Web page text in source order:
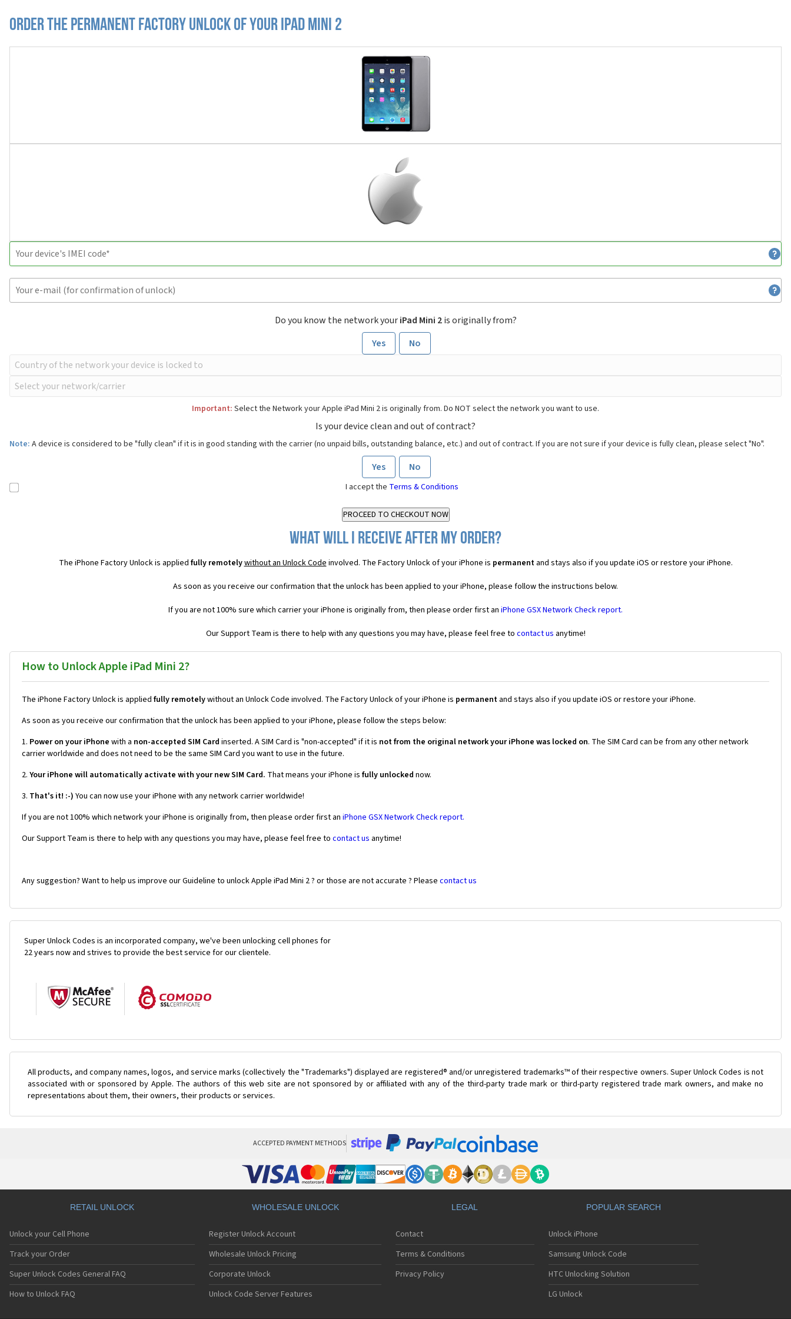
Order the Permanent Factory Unlock of your iPad Mini 2
Do you know the network youriPad Mini 2is originally from?
Yes
No
Important: Select the Network your Apple iPad Mini 2 is originally from. Do NOT select the network you want to use.
Is your device clean and out of contract?
Note: A device is considered to be "fully clean" if it is in good standing with the carrier (no unpaid bills, outstanding balance, etc.) and out of contract. If you are not sure if your device is fully clean, please select "No".
Yes No
I accept the Terms & Conditions
What will I receive after my order?
The iPhone Factory Unlock is applied fully remotelywithout an Unlock Codeinvolved. The Factory Unlock of your iPhone is permanentand stays also if you update iOS or restore your iPhone.
As soon as you receive our confirmation that the unlock has been applied to your iPhone, please follow the instructions below.
If you are not 100% sure which carrier your iPhone is originally from, then please order first an iPhone GSX Network Check report.
Our Support Team is there to help with any questions you may have, please feel free to contact us anytime!
How to Unlock Apple iPad Mini 2?
The iPhone Factory Unlock is applied fully remotelywithout an Unlock Code involved. The Factory Unlock of your iPhone is permanent and stays also if you update iOS or restore your iPhone.
As soon as you receive our confirmation that the unlock has been applied to your iPhone, please follow the steps below:
1. Power on your iPhone with a non-accepted SIM Card inserted. A SIM Card is "non-accepted" if it is not from the original network your iPhone was locked on. The SIM Card can be from any other network
carrier worldwide and does not need to be the same SIM Card you want to use in the future.
2. Your iPhone will automatically activate with your new SIM Card. That means your iPhone is fully unlocked now.
3. That's it! :-) You can now use your iPhone with any network carrier worldwide!
If you are not 100% which network your iPhone is originally from, then please order first an iPhone GSX Network Check report.
Our Support Team is there to help with any questions you may have, please feel free to contact us anytime!
Any suggestion? Want to help us improve our Guideline to unlock Apple iPad Mini 2 ? or those are not accurate ? Please contact us
Super Unlock Codes is an incorporated company, we've been unlocking cell phones for
22 years now and strives to provide the best service for our clientele.
All products, and company names, logos, and service marks (collectively the "Trademarks") displayed are registered® and/or unregistered trademarks™ of their respective owners. Super Unlock Codes is not
associated with or sponsored by Apple. The authors of this web site are not sponsored by or affiliated with any of the third-party trade mark or third-party registered trade mark owners, and make no
representations about them, their owners, their products or services.
ACCEPTED PAYMENT METHODS
RETAIL UNLOCK
Unlock your Cell Phone
Track your Order
Super Unlock Codes General FAQ
How to Unlock FAQ
WHOLESALE UNLOCK
Register Unlock Account
Wholesale Unlock Pricing
Corporate Unlock
Unlock Code Server Features
LEGAL
Contact
Terms & Conditions
Privacy Policy
POPULAR SEARCH
Unlock iPhone
Samsung Unlock Code
HTC Unlocking Solution
LG Unlock